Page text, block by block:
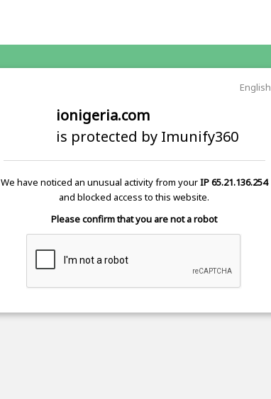
English
ionigeria.com
is protected by Imunify360
We have noticed an unusual activity from yourIP 65.21.136.254
and blocked access to this website.
Please confirm that you are not a robot